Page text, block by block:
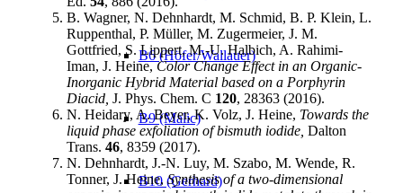
B6 (Höfer/Wallauer)
B9 (Malic)
B10 (Gerhard)
B. Wagner, N. Dehnhardt, M. Schmid, B. P. Klein, L.
Ruppenthal, P. Müller, M. Zugermeier, J. M.
Gottfried, S. Lippert, M.-U. Halbich, A. Rahimi-
Iman, J. Heine,Color Change Effect in an Organic-
Inorganic Hybrid Material based on a Porphyrin
Diacid, J. Phys. Chem. C 120, 28363 (2016).
N. Heidary, A. Beyer, K. Volz, J. Heine, Towards the
liquid phase exfoliation of bismuth iodide, Dalton
Trans. 46, 8359 (2017).
N. Dehnhardt, J.-N. Luy, M. Szabo, M. Wende, R.
Tonner, J. Heine,Synthesis of a two-dimensional